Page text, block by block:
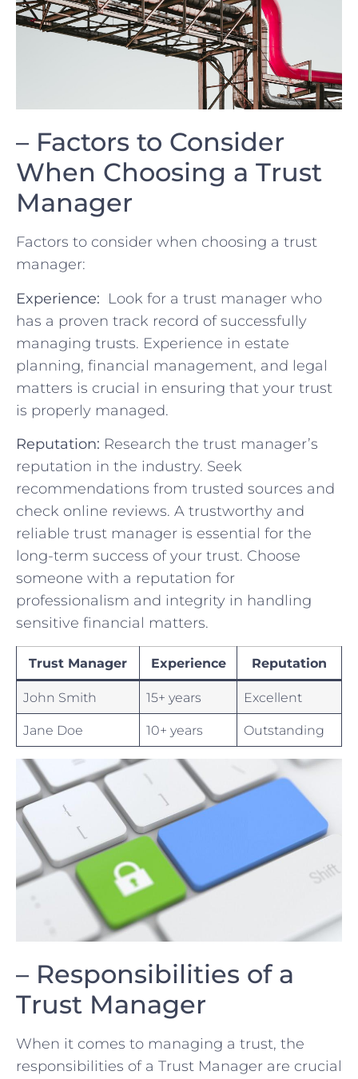
– Factors to Consider
When ‌Choosing a⁢ Trust
Manager
Factors to consider when choosing a trust
manager:
Experience: ⁢ Look‍ for a ⁣trust manager who
has a proven track⁢ record ‌of successfully
managing trusts. Experience in estate‌
planning, financial management, and legal
matters ⁢is crucial in ensuring that your⁢ trust
is properly managed.
Reputation: Research the trust manager’s
reputation⁣ in the industry. Seek
recommendations ⁤from trusted sources and
check online reviews. ​A ⁣trustworthy and​
reliable trust manager is essential‌ for‌ the
long-term success of your ⁢trust.⁤ Choose
someone with‌ a reputation for
professionalism and integrity in handling
sensitive financial matters.
Trust⁢ Manager Experience Reputation
John Smith 15+‍ years Excellent
Jane Doe 10+ years Outstanding
– Responsibilities of a
Trust Manager
When it comes to managing a trust, the
⁢responsibilities of a Trust Manager are crucial